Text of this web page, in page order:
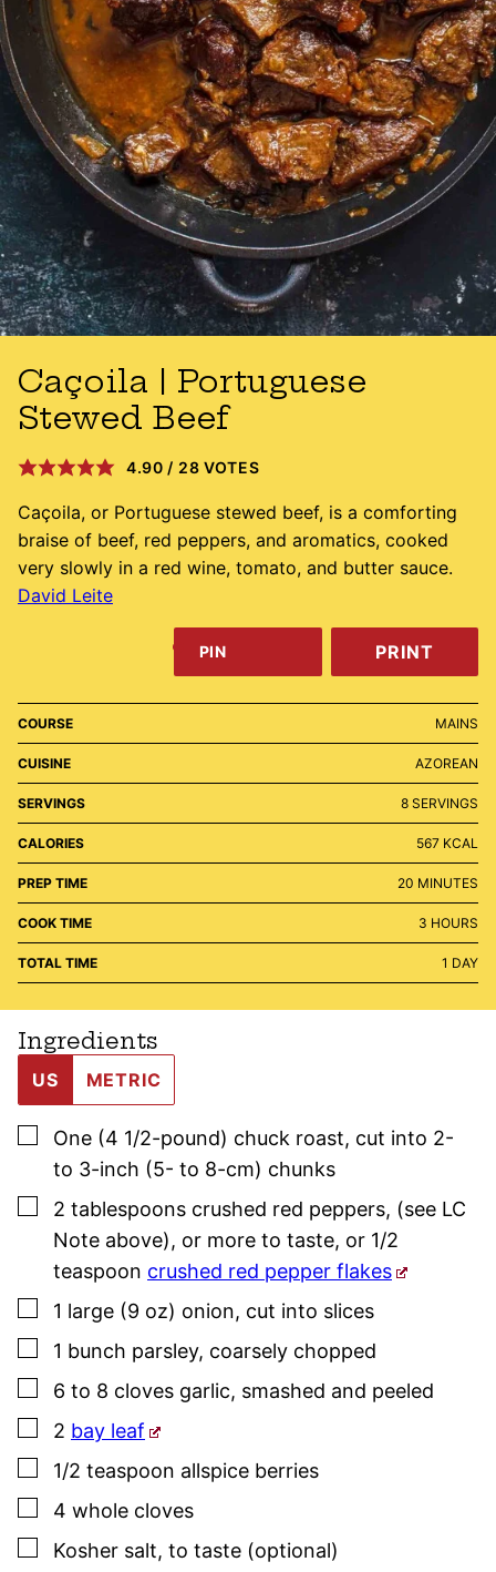
Caçoila | Portuguese
Stewed Beef
4.90 / 28 VOTES
Caçoila, or Portuguese stewed beef, is a comforting
braise of beef, red peppers, and aromatics, cooked
very slowly in a red wine, tomato, and butter sauce.
David Leite
PIN PRINT
COURSE MAINS
CUISINE AZOREAN
SERVINGS 8 SERVINGS
CALORIES 567 KCAL
PREP TIME 20 MINUTES
MINUTES
COOK TIME 3 HOURS
HOURS
TOTAL TIME 1 DAY
DAY
Ingredients
US METRIC
▢
One (4 1/2-pound) chuck roast, cut into 2-
to 3-inch (5- to 8-cm) chunks
▢
2 tablespoons crushed red peppers, (see LC
Note above), or more to taste, or 1/2
teaspoon crushed red pepper flakes
▢
1 large (9 oz) onion, cut into slices
▢
1 bunch parsley, coarsely chopped
▢
6 to 8 cloves garlic, smashed and peeled
▢
2 bay leaf
▢
1/2 teaspoon allspice berries
▢
4 whole cloves
▢
Kosher salt, to taste (optional)